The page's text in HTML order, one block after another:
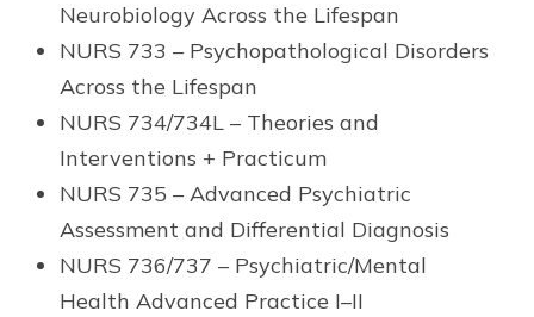
Neurobiology Across the Lifespan
NURS 733 – Psychopathological Disorders
Across the Lifespan
NURS 734/734L – Theories and
Interventions + Practicum
NURS 735 – Advanced Psychiatric
Assessment and Differential Diagnosis
NURS 736/737 – Psychiatric/Mental
Health Advanced Practice I–II